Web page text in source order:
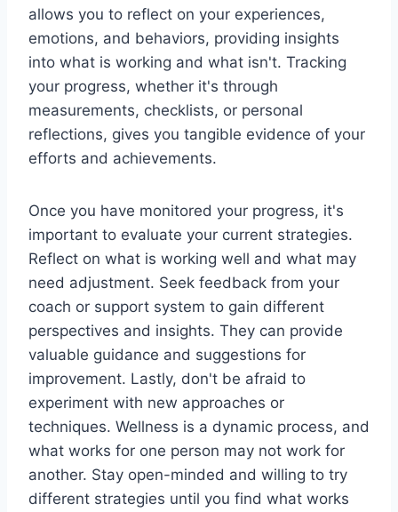
allows you to reflect on your experiences,
emotions, and behaviors, providing insights
into what is working and what isn't. Tracking
your progress, whether it's through
measurements, checklists, or personal
reflections, gives you tangible evidence of your
efforts and achievements.
Once you have monitored your progress, it's
important to evaluate your current strategies.
Reflect on what is working well and what may
need adjustment. Seek feedback from your
coach or support system to gain different
perspectives and insights. They can provide
valuable guidance and suggestions for
improvement. Lastly, don't be afraid to
experiment with new approaches or
techniques. Wellness is a dynamic process, and
what works for one person may not work for
another. Stay open-minded and willing to try
different strategies until you find what works